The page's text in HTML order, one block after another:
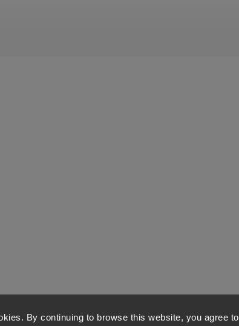
By continuing to browse this website, you agree to